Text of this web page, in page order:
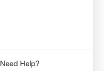
Need Help?